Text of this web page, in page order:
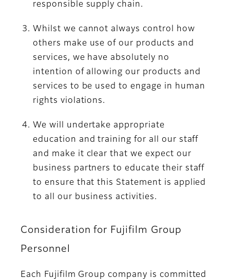
responsible supply chain.
Whilst we cannot always control how
others make use of our products and
services, we have absolutely no
intention of allowing our products and
services to be used to engage in human
rights violations.
We will undertake appropriate
education and training for all our staff
and make it clear that we expect our
business partners to educate their staff
to ensure that this Statement is applied
to all our business activities.
Consideration for Fujifilm Group
Personnel
Each Fujifilm Group company is committed